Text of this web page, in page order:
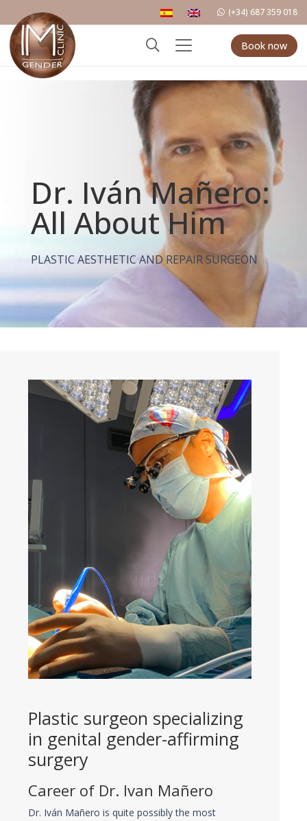
(+34) 687 359 018
Book now
Dr. Iván Mañero:
All About Him
PLASTIC AESTHETIC AND REPAIR SURGEON
Plastic surgeon specializing
in genital gender-affirming
surgery
Career of Dr. Ivan Mañero
Dr. Iván Mañero is quite possibly the most